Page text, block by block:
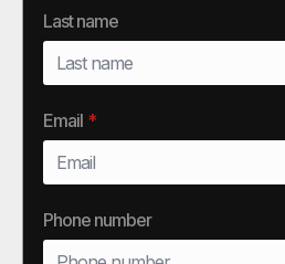
Last name
Email *
Phone number